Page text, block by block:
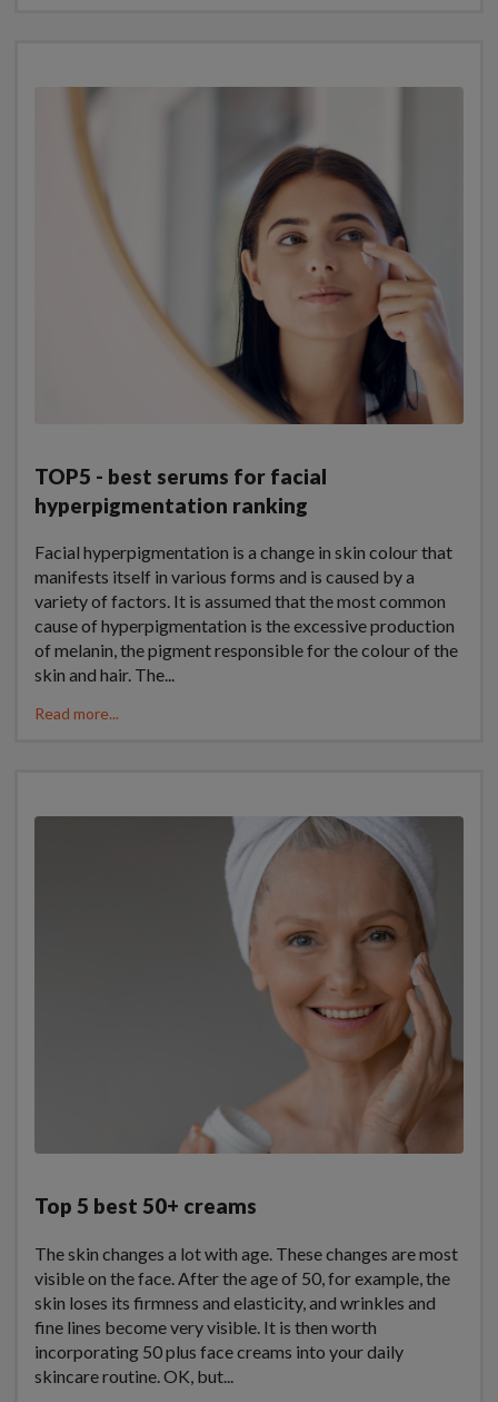
TOP5 - best serums for facial
hyperpigmentation ranking
Facial hyperpigmentation is a change in skin colour that
manifests itself in various forms and is caused by a
variety of factors. It is assumed that the most common
cause of hyperpigmentation is the excessive production
of melanin, the pigment responsible for the colour of the
skin and hair. The...
Read more...
Top 5 best 50+ creams
The skin changes a lot with age. These changes are most
visible on the face. After the age of 50, for example, the
skin loses its firmness and elasticity, and wrinkles and
fine lines become very visible. It is then worth
incorporating 50 plus face creams into your daily
skincare routine. OK, but...